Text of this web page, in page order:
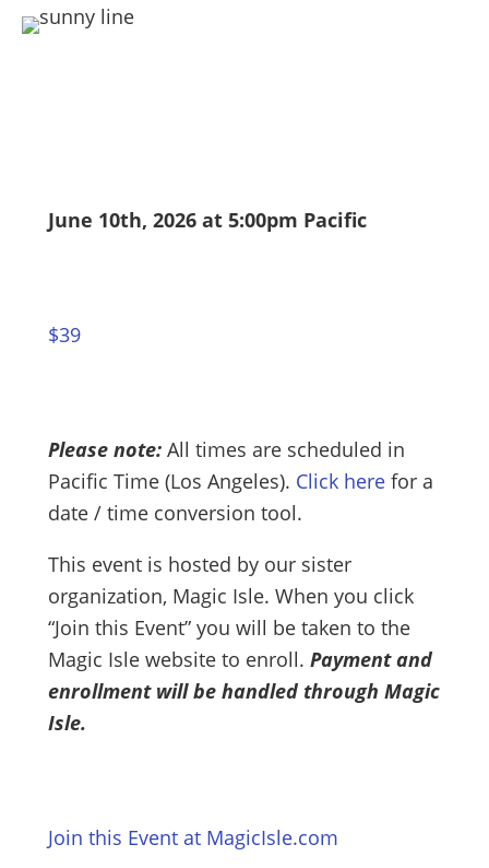
June 10th, 2026 at 5:00pm Pacific
$39
Please note: All times are scheduled in
Pacific Time (Los Angeles). Click here for a
date / time conversion tool.
This event is hosted by our sister
organization, Magic Isle. When you click
“Join this Event” you will be taken to the
Magic Isle website to enroll. Payment and
enrollment will be handled through Magic
Isle.
Join this Event at MagicIsle.com